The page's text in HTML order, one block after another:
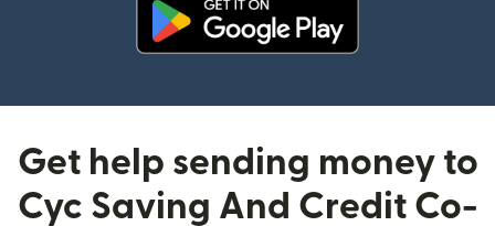
Get help sending money to
Cyc Saving And Credit Co-